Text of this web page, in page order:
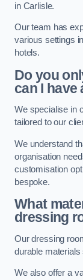
in Carlisle.
Our team has
various settings
hotels.
Do you
can I
We specialise in
tailored to our
We understand
organisation
customisation
bespoke.
What
dressing
Our dressing
durable
We also offer a